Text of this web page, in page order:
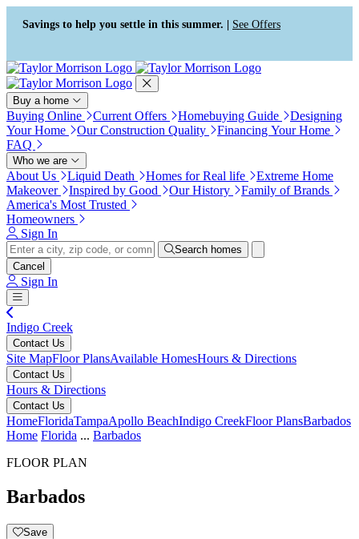
Press Alt+1 for screen-reader
mode, Alt+0 to cancel
Accessibility Screen-Reader
Guide, Feedback, and Issue
Reporting | New window
Savings to help you settle in this summer. | See Offers
Buy a home
Buying Online Current Offers Homebuying Guide
Designing
Your Home
Our Construction Quality
Financing Your Home
FAQ
Who we are
About Us Liquid Death Homes for Real life
Extreme Home
Makeover
Inspired by Good Our History
Family of Brands
America's Most Trusted
Homeowners
Sign In
Search homes
Cancel
Sign In
Indigo Creek
Contact Us
Site MapFloor PlansAvailable HomesHours & Directions
Contact Us
Hours & Directions
Contact Us
HomeFloridaTampaApollo BeachIndigo CreekFloor PlansBarbados
Home Florida ... Barbados
FLOOR PLAN
Barbados
Save